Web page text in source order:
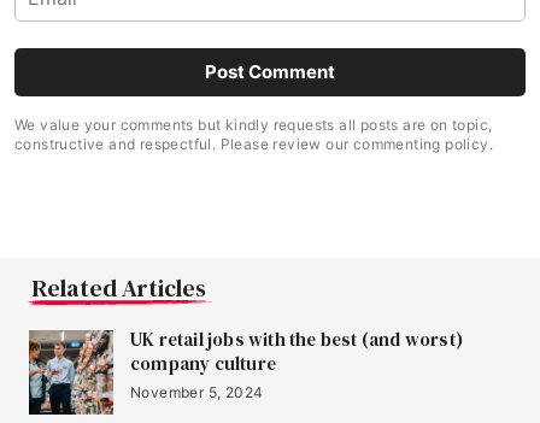
We value your comments but kindly requests all posts are on topic,
constructive and respectful. Please review our commenting policy.
Related Articles
UK retail jobs with the best (and worst)
company culture
November 5, 2024